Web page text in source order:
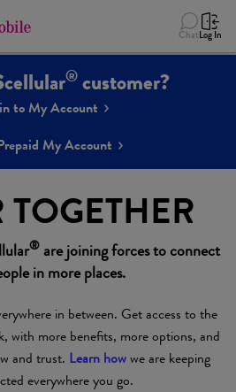
ChatLog In
to My Account
My Account
®customer?
®are joining forces to connect
in more places.
in between. Get access to the
with more benefits, more options, and
and trust. Learn howwe are keeping
everywhere you go.
TOGETHER